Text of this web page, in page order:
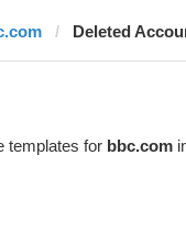
Deleted
templates for bbc.com